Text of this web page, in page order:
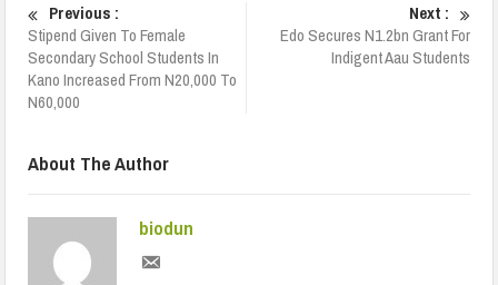
Previous :
Stipend Given To Female
Secondary School Students In
Kano Increased From N20,000 To
N60,000
Next :
Edo Secures N1.2bn Grant For
Indigent Aau Students
About The Author
biodun